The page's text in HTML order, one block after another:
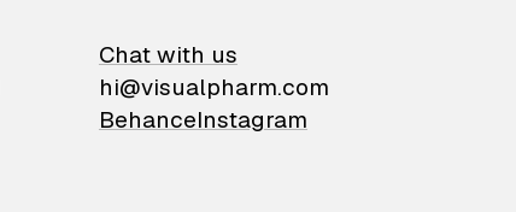
Chat with us
hi@visualpharm.com
BehanceInstagram